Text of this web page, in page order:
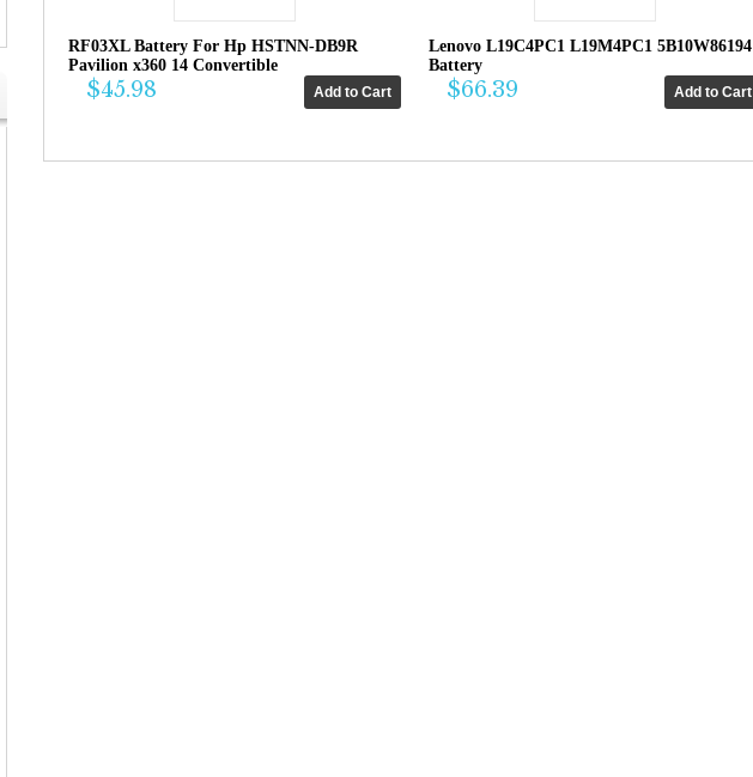
RF03XL Battery For Hp HSTNN-DB9R
Pavilion x360 14 Convertible
$45.98
Lenovo L19C4PC1 L19M4PC1 5B10W86194
Battery
$66.39